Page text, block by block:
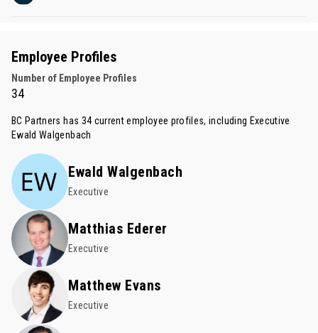
Employee Profiles
Number of Employee Profiles
34
BC Partners has 34 current employee profiles, including Executive
Ewald Walgenbach
Ewald Walgenbach
Executive
Matthias Ederer
Executive
Matthew Evans
Executive